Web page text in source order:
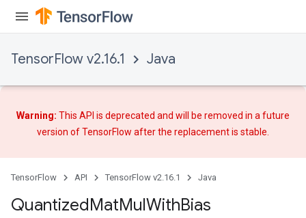
TensorFlow v2.16.1 Java
Warning: This API is deprecated and will be removed in a future
version of TensorFlow afterthe replacementis stable.
TensorFlow API TensorFlow v2.16.1 Java
QuantizedMatMulWithBias